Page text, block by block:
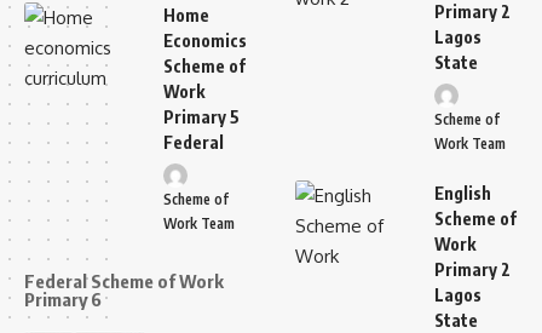
Home
Economics
Scheme of
Work
Primary 5
Federal
Scheme of
Work Team
Federal Scheme of Work
Primary 6
Primary 2
Lagos
State
Scheme of
Work Team
English
Scheme of
Work
Primary 2
Lagos
State